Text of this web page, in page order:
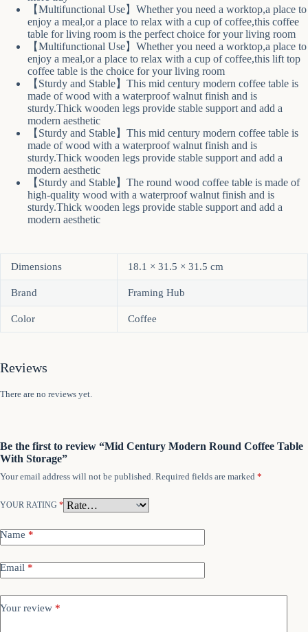
【Multifunctional Use】Whether you need a worktop,a place to
enjoy a meal,or a place to relax with a cup of coffee,this coffee
table for living room is the perfect choice for your living room
【Multifunctional Use】Whether you need a worktop,a place to
enjoy a meal,or a place to relax with a cup of coffee,this lift top
coffee table is the choice for your living room
【Sturdy and Stable】This mid century modern coffee table is
made of wood with a waterproof walnut finish and is
sturdy.Thick wooden legs provide stable support and add a
modern aesthetic
【Sturdy and Stable】This mid century modern coffee table is
made of wood with a waterproof walnut finish and is
sturdy.Thick wooden legs provide stable support and add a
modern aesthetic
【Sturdy and Stable】The round wood coffee table is made of
high-quality wood with a waterproof walnut finish and is
sturdy.Thick wooden legs provide stable support and add a
modern aesthetic
Dimensions 18.1 × 31.5 × 31.5 cm
Brand Framing Hub
Color Coffee
Reviews
There are no reviews yet.
Be the first to review “Mid Century Modern Round Coffee Table
With Storage”
Your email address will not be published. Required fields are marked *
YOUR RATING *
Name *
Email *
Your review *